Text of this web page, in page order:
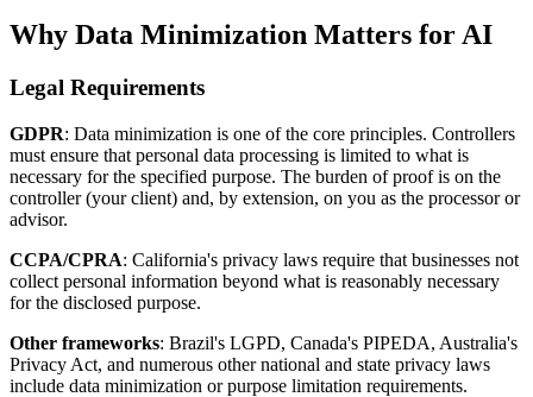
Why Data Minimization Matters for AI
Legal Requirements
GDPR: Data minimization is one of the core principles. Controllers
must ensure that personal data processing is limited to what is
necessary for the specified purpose. The burden of proof is on the
controller (your client) and, by extension, on you as the processor or
advisor.
CCPA/CPRA: California's privacy laws require that businesses not
collect personal information beyond what is reasonably necessary
for the disclosed purpose.
Other frameworks: Brazil's LGPD, Canada's PIPEDA, Australia's
Privacy Act, and numerous other national and state privacy laws
include data minimization or purpose limitation requirements.